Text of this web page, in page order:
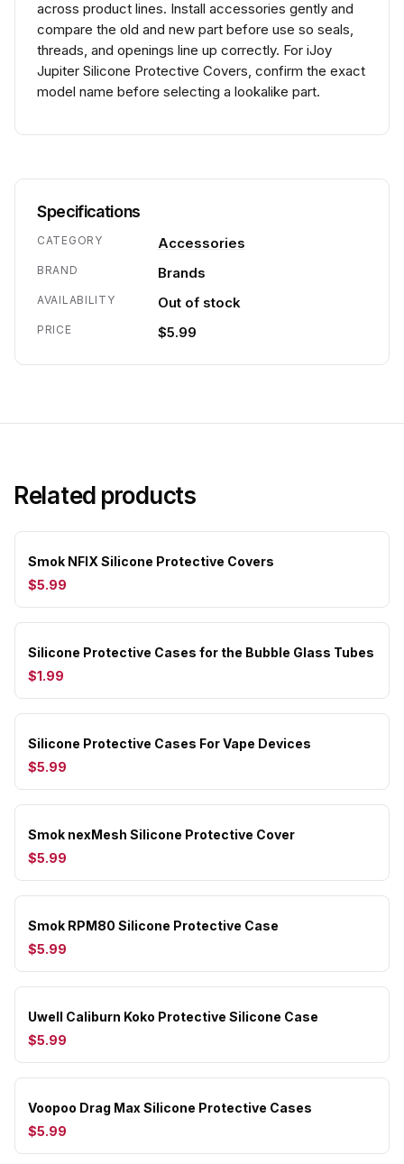
across product lines. Install accessories gently and
compare the old and new part before use so seals,
threads, and openings line up correctly. For iJoy
Jupiter Silicone Protective Covers, confirm the exact
model name before selecting a lookalike part.
Specifications
CATEGORY Accessories
BRAND Brands
AVAILABILITY Out of stock
PRICE $5.99
Related products
Smok NFIX Silicone Protective Covers
$5.99
Silicone Protective Cases for the Bubble Glass Tubes
$1.99
Silicone Protective Cases For Vape Devices
$5.99
Smok nexMesh Silicone Protective Cover
$5.99
Smok RPM80 Silicone Protective Case
$5.99
Uwell Caliburn Koko Protective Silicone Case
$5.99
Voopoo Drag Max Silicone Protective Cases
$5.99